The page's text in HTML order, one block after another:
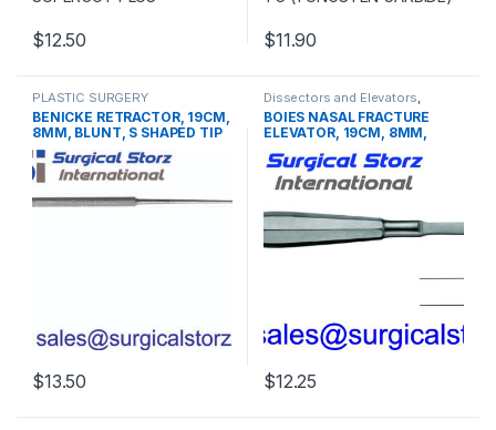
$12.50 $11.90
PLASTIC SURGERY
INSTRUMENTS,Rhinoplasty
instruments
BENICKE RETRACTOR, 19CM,
8MM, BLUNT, S SHAPED TIP
$13.50
Dissectors and Elevators
PLASTIC SURGERY
INSTRUMENTS
BOIES NASAL FRACTURE
ELEVATOR, 19CM, 8MM,
$12.25